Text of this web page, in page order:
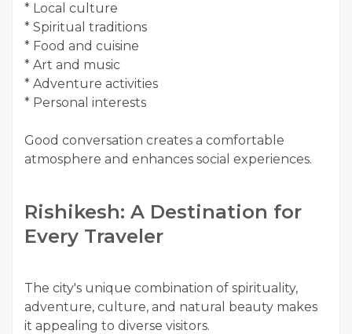
* Local culture
* Spiritual traditions
* Food and cuisine
* Art and music
* Adventure activities
* Personal interests
Good conversation creates a comfortable
atmosphere and enhances social experiences.
Rishikesh: A Destination for
Every Traveler
The city's unique combination of spirituality,
adventure, culture, and natural beauty makes
it appealing to diverse visitors.